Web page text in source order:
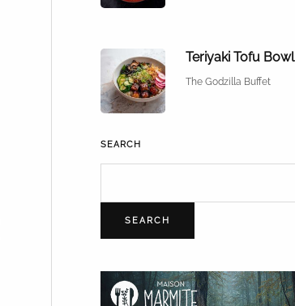
Teriyaki Tofu Bowl
The Godzilla Buffet
SEARCH
SEARCH